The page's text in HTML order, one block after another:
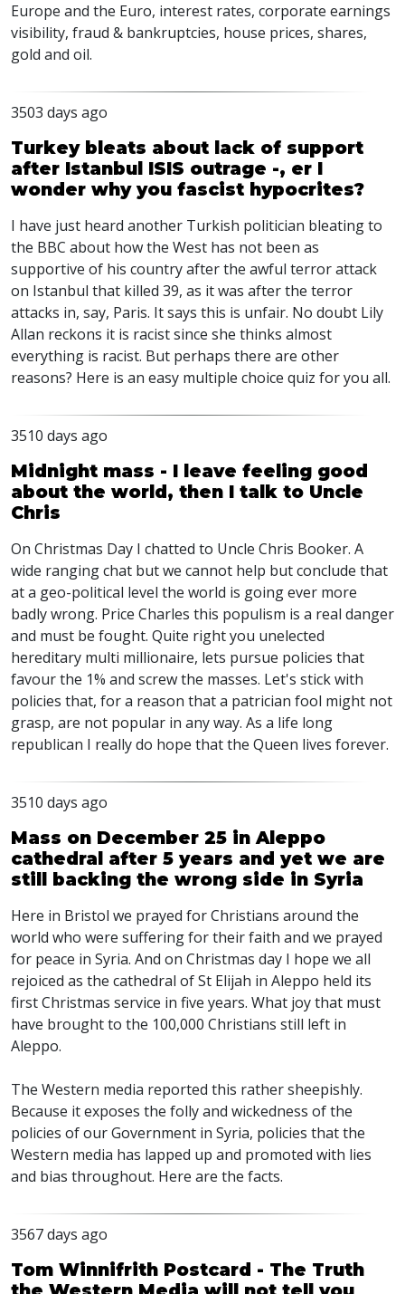
Europe and the Euro, interest rates, corporate earnings
visibility, fraud & bankruptcies, house prices, shares,
gold and oil.
3503 days ago
Turkey bleats about lack of support
after Istanbul ISIS outrage -, er I
wonder why you fascist hypocrites?
I have just heard another Turkish politician bleating to
the BBC about how the West has not been as
supportive of his country after the awful terror attack
on Istanbul that killed 39, as it was after the terror
attacks in, say, Paris. It says this is unfair. No doubt Lily
Allan reckons it is racist since she thinks almost
everything is racist. But perhaps there are other
reasons? Here is an easy multiple choice quiz for you all.
3510 days ago
Midnight mass - I leave feeling good
about the world, then I talk to Uncle
Chris
On Christmas Day I chatted to Uncle Chris Booker. A
wide ranging chat but we cannot help but conclude that
at a geo-political level the world is going ever more
badly wrong. Price Charles this populism is a real danger
and must be fought. Quite right you unelected
hereditary multi millionaire, lets pursue policies that
favour the 1% and screw the masses. Let's stick with
policies that, for a reason that a patrician fool might not
grasp, are not popular in any way. As a life long
republican I really do hope that the Queen lives forever.
3510 days ago
Mass on December 25 in Aleppo
cathedral after 5 years and yet we are
still backing the wrong side in Syria
Here in Bristol we prayed for Christians around the
world who were suffering for their faith and we prayed
for peace in Syria. And on Christmas day I hope we all
rejoiced as the cathedral of St Elijah in Aleppo held its
first Christmas service in five years. What joy that must
have brought to the 100,000 Christians still left in
Aleppo.
The Western media reported this rather sheepishly.
Because it exposes the folly and wickedness of the
policies of our Government in Syria, policies that the
Western media has lapped up and promoted with lies
and bias throughout. Here are the facts.
3567 days ago
Tom Winnifrith Postcard - The Truth